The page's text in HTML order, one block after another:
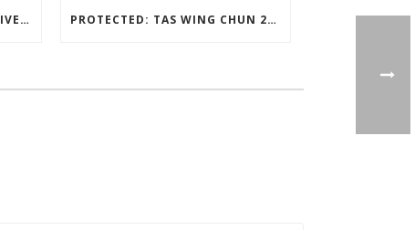
TAS WING CHUN ONLINE UNIVERSITY – LEARNING RESOURCE PROTECTED: TAS WING CHUN 2020 ASSESSMENT MATERIAL